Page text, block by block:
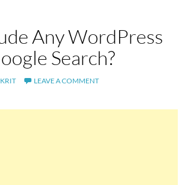
Any WordPress
Search?
LEAVE A COMMENT